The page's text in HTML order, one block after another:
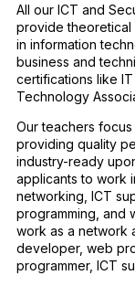
All our ICT and
provide theoretical
in information
business and
certifications like
Technology
Our teachers
providing quality
industry-ready
applicants to work
networking, ICT
programming, and
work as a network
developer, web
programmer, ICT